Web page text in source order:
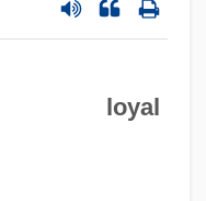
loyal